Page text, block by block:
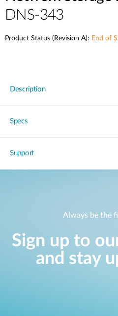
DNS-343
Product Status (Revision A): End of
Description
Specs
Support
Always be the
Sign up to
and stay